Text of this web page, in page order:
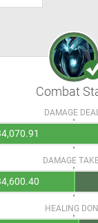
Combat
DAMAGE
DAMAGE
HEALING